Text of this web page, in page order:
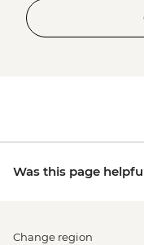
Was this page
Change region